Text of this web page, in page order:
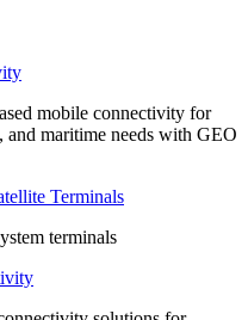
mobile connectivity for
and maritime needs with GEO
Terminals
terminals